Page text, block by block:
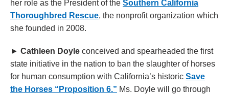
her role as the President of the Southern California
Thoroughbred Rescue, the nonprofit organization which
she founded in 2008.
► Cathleen Doyle conceived and spearheaded the first
state initiative in the nation to ban the slaughter of horses
for human consumption with California’s historic Save
the Horses “Proposition 6.” Ms. Doyle will go through